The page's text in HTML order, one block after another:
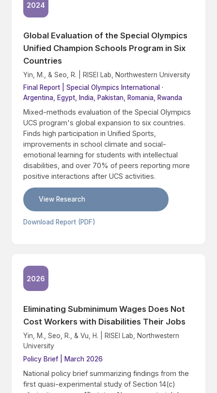
2024
Global Evaluation of the Special Olympics
Unified Champion Schools Program in Six
Countries
Yin, M., & Seo, R. | RISEI Lab, Northwestern University
Final Report | Special Olympics International ·
Argentina, Egypt, India, Pakistan, Romania, Rwanda
Mixed-methods evaluation of the Special Olympics
UCS program's global expansion to six countries.
Finds high participation in Unified Sports,
improvements in school climate and social-
emotional learning for students with intellectual
disabilities, and over 70% of peers reporting more
positive interactions after UCS activities.
View Research
Download Report (PDF)
2026
Eliminating Subminimum Wages Does Not
Cost Workers with Disabilities Their Jobs
Yin, M., Seo, R., & Vu, H. | RISEI Lab, Northwestern
University
Policy Brief | March 2026
National policy brief summarizing findings from the
first quasi-experimental study of Section 14(c)